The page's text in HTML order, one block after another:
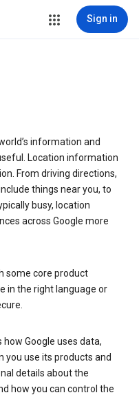
Sign in
information and
Location information
From driving directions,
things near you, to
busy, location
across Google more
some core product
in the right language or
how Google uses data,
you use its products and
details about the
how you can control the